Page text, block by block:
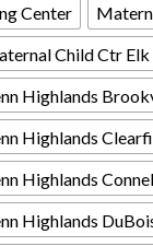
Center
Child Ctr Elk
Highlands
Highlands
Highlands
Highlands